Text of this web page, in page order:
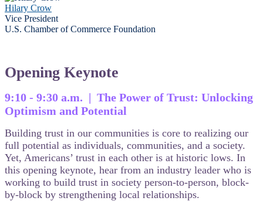
Hilary Crow
Vice President
U.S. Chamber of Commerce Foundation
Opening Keynote
9:10 - 9:30 a.m. | The Power of Trust: Unlocking
Optimism and Potential
Building trust in our communities is core to realizing our
full potential as individuals, communities, and a society.
Yet, Americans’ trust in each other is at historic lows. In
this opening keynote, hear from an industry leader who is
working to build trust in society person-to-person, block-
by-block by strengthening local relationships.